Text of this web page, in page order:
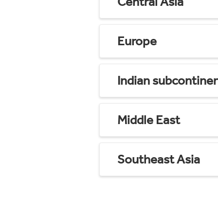
Europe
Indian
Middle East
Southeast Asia